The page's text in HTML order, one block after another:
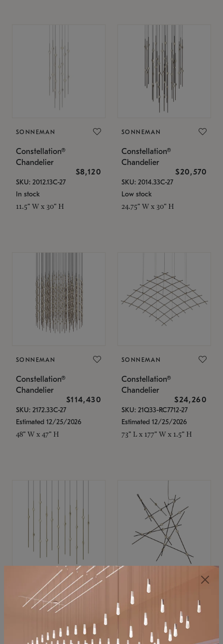
SONNEMAN
Constellation®
Chandelier
$8,120
SKU: 2012.13C-27
In stock
11.5" W x 30" H
SONNEMAN
Constellation®
Chandelier
$20,570
SKU: 2014.33C-27
Low stock
24.75" W x 30" H
SONNEMAN
Constellation®
Chandelier
$114,430
SKU: 2172.33C-27
Estimated 12/25/2026
48" W x 47" H
SONNEMAN
Constellation®
Chandelier
$24,260
SKU: 21Q33-RC7712-27
Estimated 12/25/2026
73" L x 177" W x 1.5" H
SONNEMAN
Constellation®
$11,800
SKU: 2016.38C-27
SONNEMAN
Constellation®
Chandelier
$8,670
SKU: 2152.33C-27